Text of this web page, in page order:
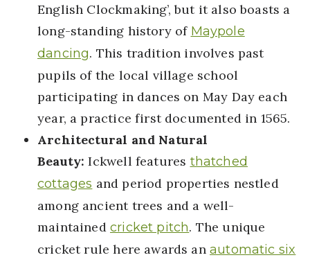
English Clockmaking’, but it also boasts a
long-standing history of Maypole
dancing. This tradition involves past
pupils of the local village school
participating in dances on May Day each
year, a practice first documented in 1565.
Architectural and Natural
Beauty: Ickwell features thatched
cottages and period properties nestled
among ancient trees and a well-
maintained cricket pitch. The unique
cricket rule here awards anautomatic six